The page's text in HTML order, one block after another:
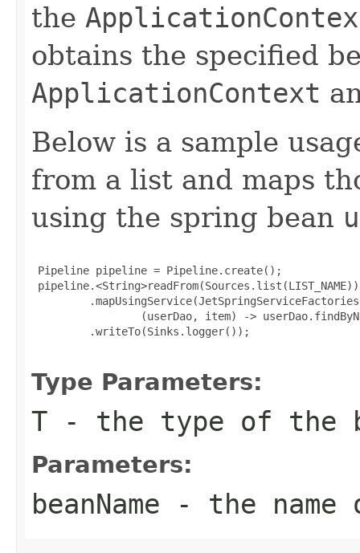
the
obtains the specified
ApplicationContext
Below is a sample
from a list and maps
using the spring bean
Pipeline pipeline = Pipeline.create();
pipeline.<String>readFrom(Sources.list(LIST_NAME))
(userDao, item) ->
         .writeTo(Sinks.logger());
Type Parameters:
T - the type of the
Parameters:
beanName - the name